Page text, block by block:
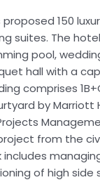
150
suites. The
pool,
hall with a
comprises
by Marriott
from the
of high side